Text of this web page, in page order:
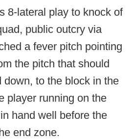
8-lateral play to knock of
public outcry via
a fever pitch pointing
the pitch that should
down, to the block in the
player running on the
hand well before the
end zone.